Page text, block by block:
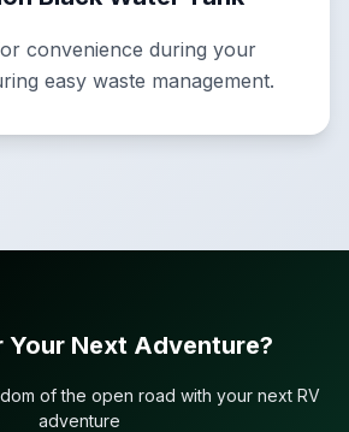
convenience during your
easy waste management.
Your Next Adventure?
of the open road with your next RV
adventure